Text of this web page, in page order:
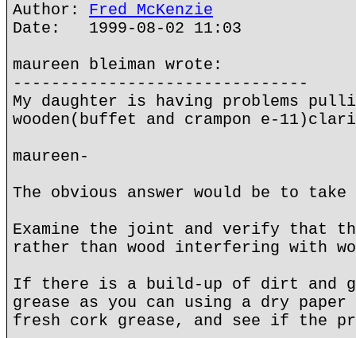
Author: Fred McKenzie
Date: 1999-08-02 11:03
maureen bleiman wrote:
-------------------------------
My daughter is having problems
wooden(buffet and crampon e-
maureen-
The obvious answer would be to
Examine the joint and verify that
rather than wood interfering with
If there is a build-up of dirt and
grease as you can using a dry
fresh cork grease, and see if the